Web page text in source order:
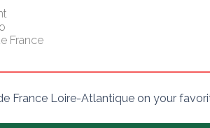
France
France Loire-Atlantique on your